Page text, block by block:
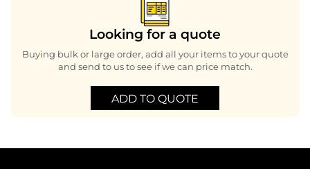
Looking for a quote
Buying bulk or large order, add all your items to your quote
and send to us to see if we can price match.
ADD TO QUOTE